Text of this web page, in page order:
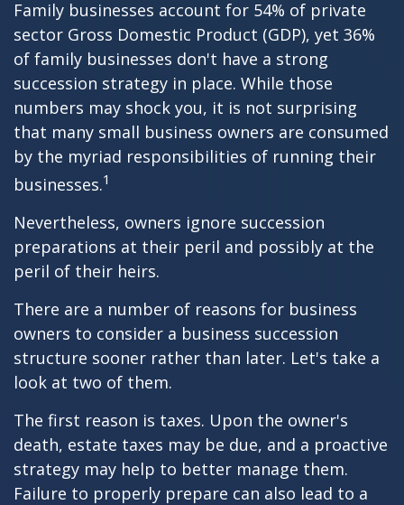
Family businesses account for 54% of private
sector Gross Domestic Product (GDP), yet 36%
of family businesses don't have a strong
succession strategy in place. While those
numbers may shock you, it is not surprising
that many small business owners are consumed
by the myriad responsibilities of running their
businesses.1
Nevertheless, owners ignore succession
preparations at their peril and possibly at the
peril of their heirs.
There are a number of reasons for business
owners to consider a business succession
structure sooner rather than later. Let's take a
look at two of them.
The first reason is taxes. Upon the owner's
death, estate taxes may be due, and a proactive
strategy may help to better manage them.
Failure to properly prepare can also lead to a